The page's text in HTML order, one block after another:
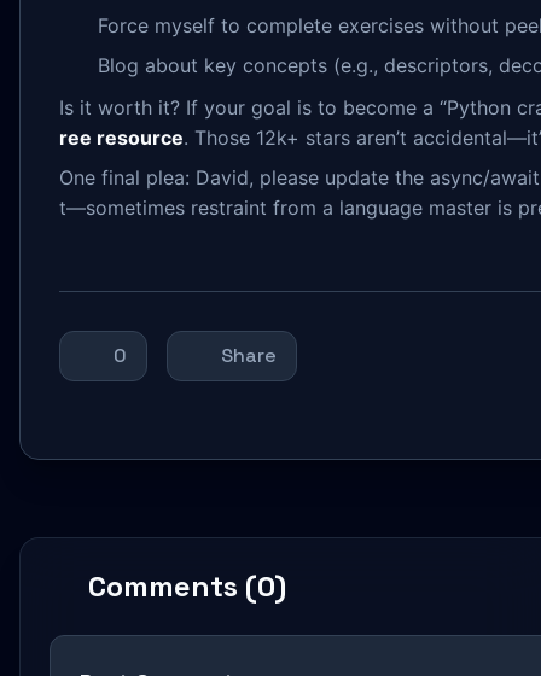
Force myself to complete exercises without
Blog about key concepts (e.g., descriptors,
Is it worth it? If your goal is to become a “Python
ree resource. Those 12k+ stars aren’t
One final plea: David, please update the async/
t—sometimes restraint from a language master is
0 Share
Comments (0)